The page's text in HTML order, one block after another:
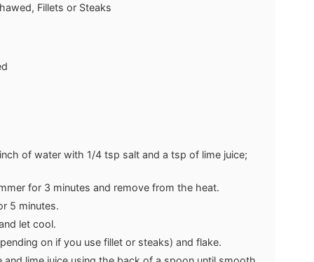
Fillets or Steaks
of water with 1/4 tsp salt and a tsp of lime juice;
for 3 minutes and remove from the heat.
5 minutes.
let cool.
on if you use fillet or steaks) and flake.